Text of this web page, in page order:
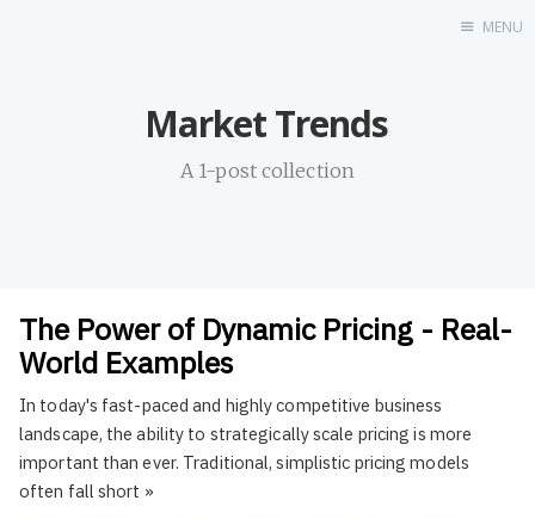
Resume
MENU
Market Trends
A 1-post collection
The Power of Dynamic Pricing - Real-
World Examples
In today's fast-paced and highly competitive business
landscape, the ability to strategically scale pricing is more
important than ever. Traditional, simplistic pricing models
often fall short »